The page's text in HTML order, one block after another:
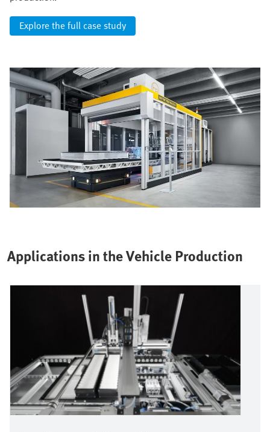
Explore the full case study
Applications in the Vehicle Production